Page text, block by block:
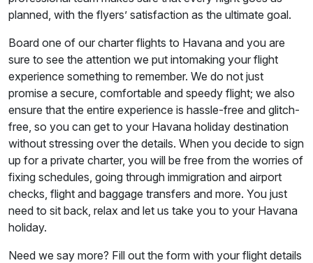
planned, with the flyers’ satisfaction as the ultimate goal.
Board one of our charter flights to Havana and you are
sure to see the attention we put intomaking your flight
experience something to remember. We do not just
promise a secure, comfortable and speedy flight; we also
ensure that the entire experience is hassle-free and glitch-
free, so you can get to your Havana holiday destination
without stressing over the details. When you decide to sign
up for a private charter, you will be free from the worries of
fixing schedules, going through immigration and airport
checks, flight and baggage transfers and more. You just
need to sit back, relax and let us take you to your Havana
holiday.
Need we say more? Fill out the form with your flight details